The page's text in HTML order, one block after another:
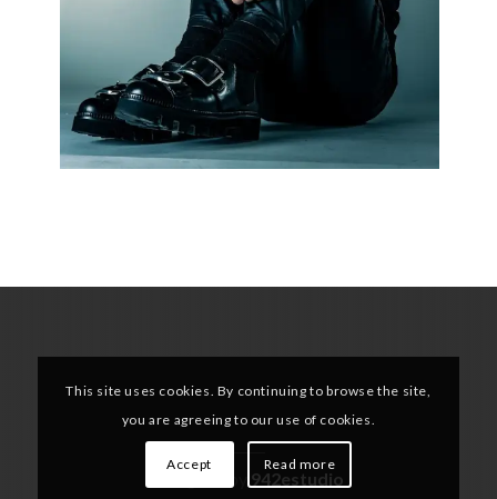
942estudio
This site uses cookies. By continuing to browse the site,
you are agreeing to our use of cookies.
Accept Read more